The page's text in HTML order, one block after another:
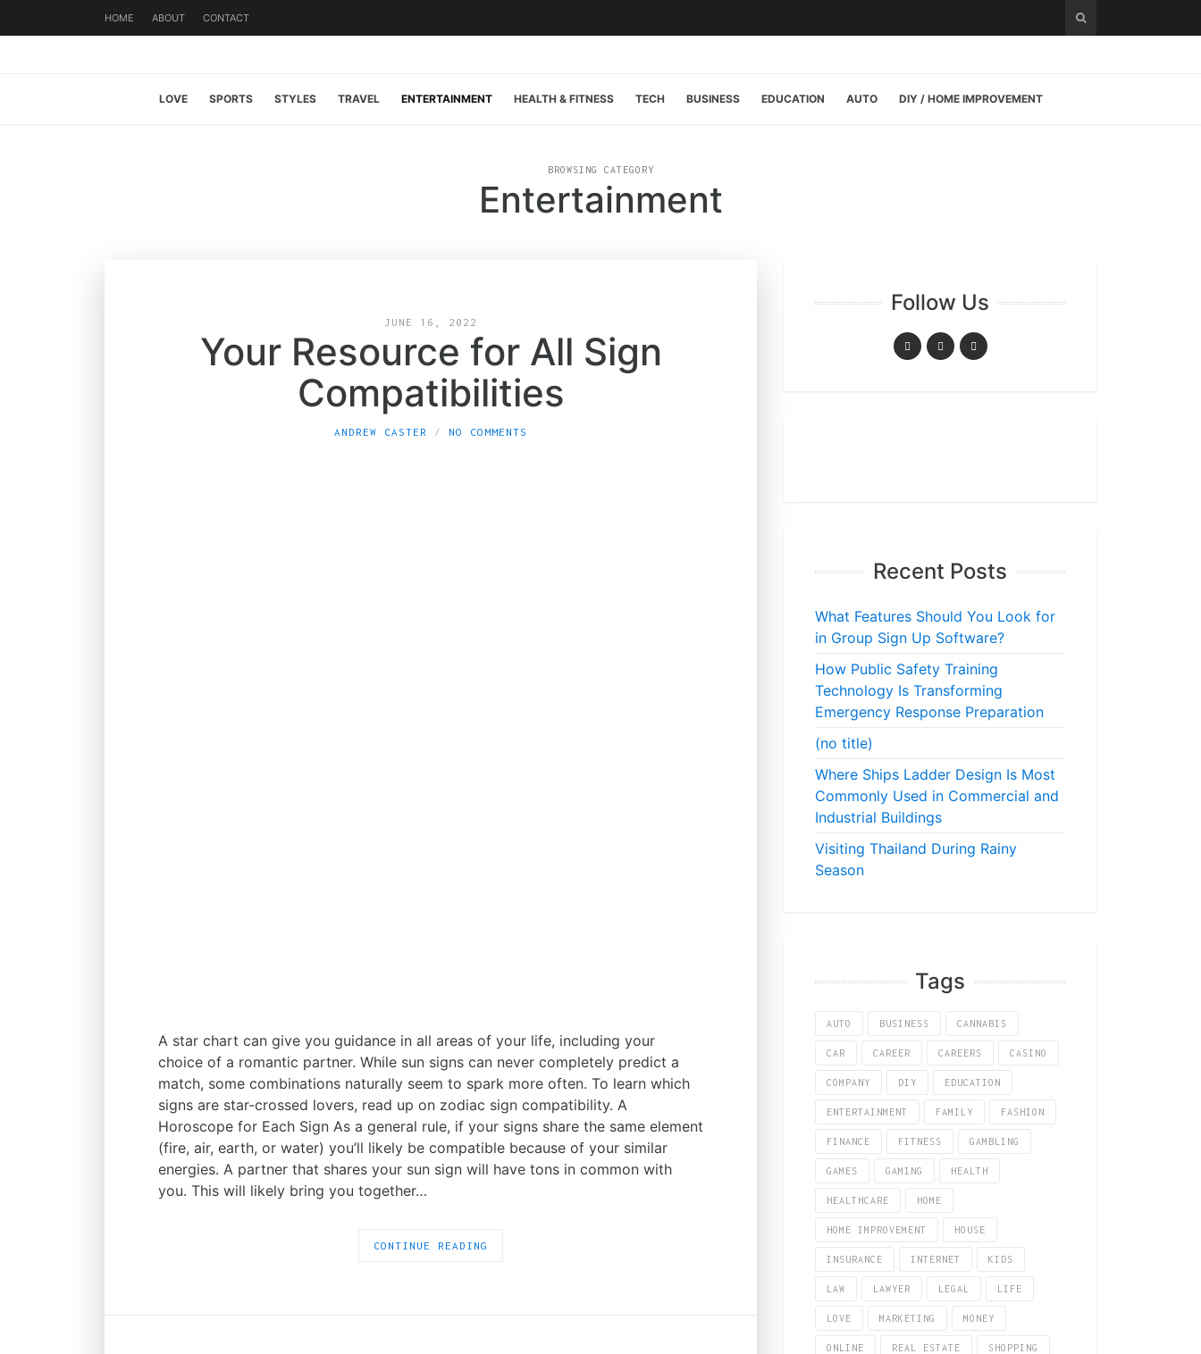
HOME ABOUT CONTACT
LOVE SPORTS STYLES TRAVEL ENTERTAINMENT HEALTH & FITNESS TECH BUSINESS EDUCATION AUTO DIY / HOME IMPROVEMENT
BROWSING CATEGORY
Entertainment
JUNE 16, 2022
Your Resource for All Sign
Compatibilities
ANDREW CASTER NO COMMENTS
A star chart can give you guidance in all areas of your life, including your
choice of a romantic partner. While sun signs can never completely predict a
match, some combinations naturally seem to spark more often. To learn which
signs are star-crossed lovers, read up on zodiac sign compatibility. A
Horoscope for Each Sign As a general rule, if your signs share the same element
(fire, air, earth, or water) you’ll likely be compatible because of your similar
energies. A partner that shares your sun sign will have tons in common with
you. This will likely bring you together…
CONTINUE READING
Follow Us
Recent Posts
What Features Should You Look for
in Group Sign Up Software?
How Public Safety Training
Technology Is Transforming
Emergency Response Preparation
(no title)
Where Ships Ladder Design Is Most
Commonly Used in Commercial and
Industrial Buildings
Visiting Thailand During Rainy
Season
Tags
AUTO BUSINESS CANNABIS
CAR CAREER CAREERS CASINO
COMPANY DIY EDUCATION
ENTERTAINMENT FAMILY FASHION
FINANCE FITNESS GAMBLING
GAMES GAMING HEALTH
HEALTHCARE HOME
HOME IMPROVEMENT HOUSE
INSURANCE INTERNET KIDS
LAW LAWYER LEGAL LIFE
LOVE MARKETING MONEY
ONLINE REAL ESTATE SHOPPING